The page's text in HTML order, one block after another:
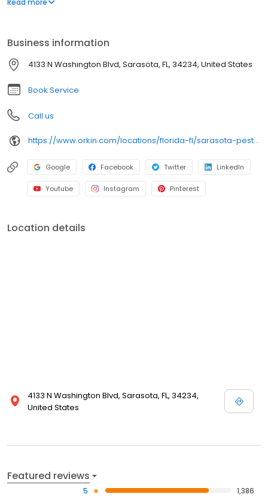
Business information
4133 N Washington Blvd, Sarasota, FL, 34234, United States
Book Service
Call us
https://www.orkin.com/locations/florida-fl/sarasota-pest-control/branch-144?utm_source=local&utm_medium=local&utm_campaign=LCL0012
Google Facebook Twitter LinkedIn
Youtube Instagram Pinterest
Location details
4133 N Washington Blvd, Sarasota, FL, 34234,
United States
Featured reviews
5
1,386